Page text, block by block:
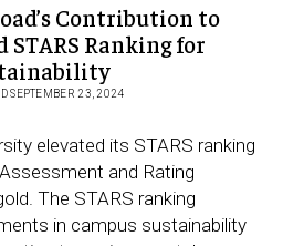
Contribution to
STARS Ranking for
SEPTEMBER 23, 2024
elevated its STARS ranking
and Rating
The STARS ranking
in campus sustainability